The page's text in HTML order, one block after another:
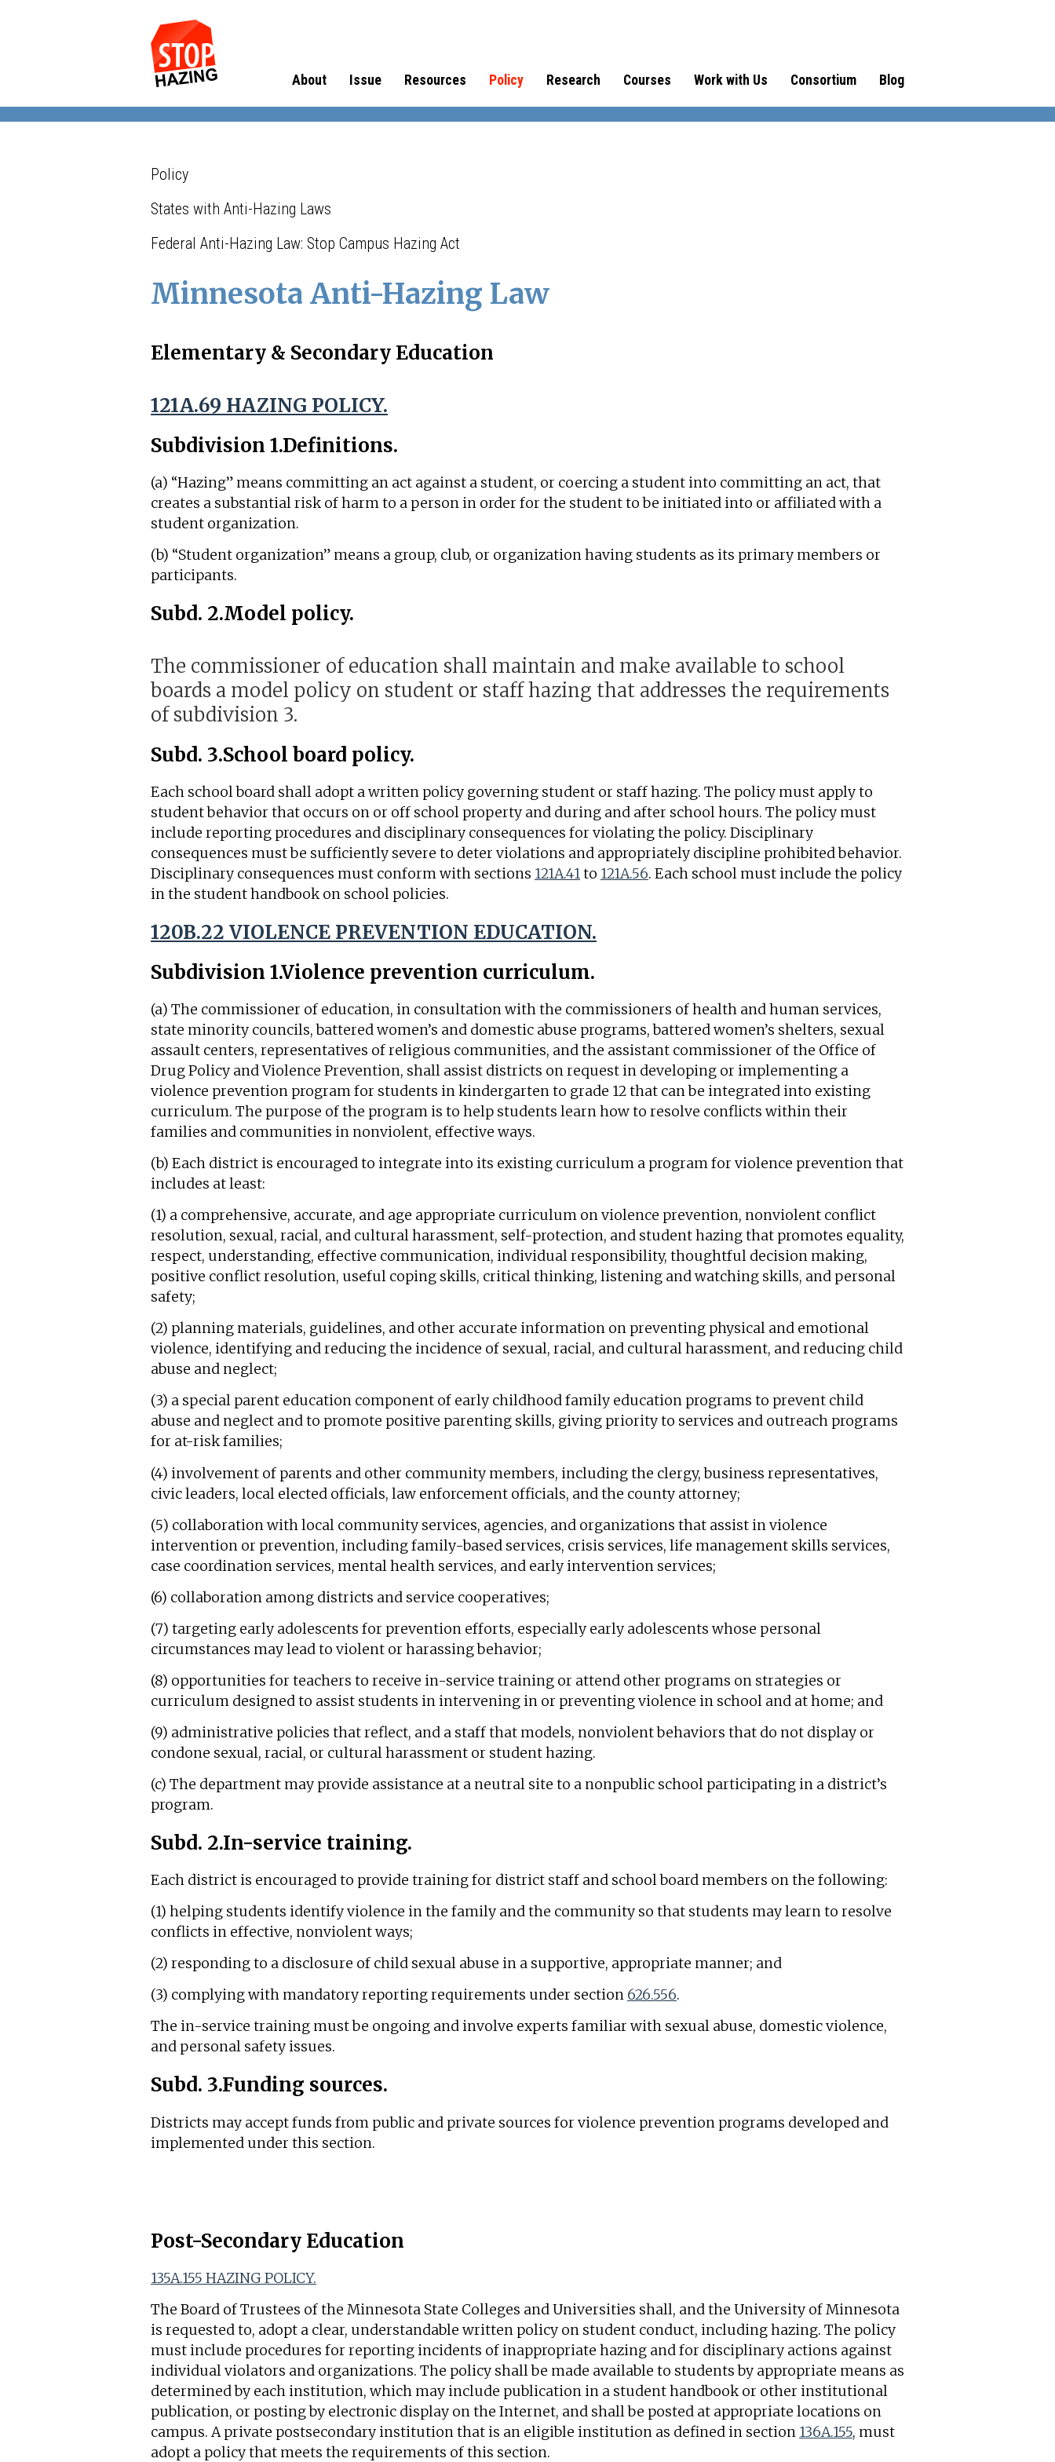
About Issue Resources Policy Research Courses Work with Us Consortium Blog
Policy
States with Anti-Hazing Laws
Federal Anti-Hazing Law: Stop Campus Hazing Act
Minnesota Anti-Hazing Law
Elementary & Secondary Education
121A.69 HAZING POLICY.
Subdivision 1.Definitions.
(a) “Hazing” means committing an act against a student, or coercing a student into committing an act, that
creates a substantial risk of harm to a person in order for the student to be initiated into or affiliated with a
student organization.
(b) “Student organization” means a group, club, or organization having students as its primary members or
participants.
Subd. 2.Model policy.
The commissioner of education shall maintain and make available to school
boards a model policy on student or staff hazing that addresses the requirements
of subdivision 3.
Subd. 3.School board policy.
Each school board shall adopt a written policy governing student or staff hazing. The policy must apply to
student behavior that occurs on or off school property and during and after school hours. The policy must
include reporting procedures and disciplinary consequences for violating the policy. Disciplinary
consequences must be sufficiently severe to deter violations and appropriately discipline prohibited behavior.
Disciplinary consequences must conform with sections 121A.41to 121A.56. Each school must include the policy
in the student handbook on school policies.
120B.22 VIOLENCE PREVENTION EDUCATION.
Subdivision 1.Violence prevention curriculum.
(a) The commissioner of education, in consultation with the commissioners of health and human services,
state minority councils, battered women’s and domestic abuse programs, battered women’s shelters, sexual
assault centers, representatives of religious communities, and the assistant commissioner of the Office of
Drug Policy and Violence Prevention, shall assist districts on request in developing or implementing a
violence prevention program for students in kindergarten to grade 12 that can be integrated into existing
curriculum. The purpose of the program is to help students learn how to resolve conflicts within their
families and communities in nonviolent, effective ways.
(b) Each district is encouraged to integrate into its existing curriculum a program for violence prevention that
includes at least:
(1) a comprehensive, accurate, and age appropriate curriculum on violence prevention, nonviolent conflict
resolution, sexual, racial, and cultural harassment, self-protection, and student hazing that promotes equality,
respect, understanding, effective communication, individual responsibility, thoughtful decision making,
positive conflict resolution, useful coping skills, critical thinking, listening and watching skills, and personal
safety;
(2) planning materials, guidelines, and other accurate information on preventing physical and emotional
violence, identifying and reducing the incidence of sexual, racial, and cultural harassment, and reducing child
abuse and neglect;
(3) a special parent education component of early childhood family education programs to prevent child
abuse and neglect and to promote positive parenting skills, giving priority to services and outreach programs
for at-risk families;
(4) involvement of parents and other community members, including the clergy, business representatives,
civic leaders, local elected officials, law enforcement officials, and the county attorney;
(5) collaboration with local community services, agencies, and organizations that assist in violence
intervention or prevention, including family-based services, crisis services, life management skills services,
case coordination services, mental health services, and early intervention services;
(6) collaboration among districts and service cooperatives;
(7) targeting early adolescents for prevention efforts, especially early adolescents whose personal
circumstances may lead to violent or harassing behavior;
(8) opportunities for teachers to receive in-service training or attend other programs on strategies or
curriculum designed to assist students in intervening in or preventing violence in school and at home; and
(9) administrative policies that reflect, and a staff that models, nonviolent behaviors that do not display or
condone sexual, racial, or cultural harassment or student hazing.
(c) The department may provide assistance at a neutral site to a nonpublic school participating in a district’s
program.
Subd. 2.In-service training.
Each district is encouraged to provide training for district staff and school board members on the following:
(1) helping students identify violence in the family and the community so that students may learn to resolve
conflicts in effective, nonviolent ways;
(2) responding to a disclosure of child sexual abuse in a supportive, appropriate manner; and
(3) complying with mandatory reporting requirements under section 626.556.
The in-service training must be ongoing and involve experts familiar with sexual abuse, domestic violence,
and personal safety issues.
Subd. 3.Funding sources.
Districts may accept funds from public and private sources for violence prevention programs developed and
implemented under this section.
Post-Secondary Education
135A.155 HAZING POLICY.
The Board of Trustees of the Minnesota State Colleges and Universities shall, and the University of Minnesota
is requested to, adopt a clear, understandable written policy on student conduct, including hazing. The policy
must include procedures for reporting incidents of inappropriate hazing and for disciplinary actions against
individual violators and organizations. The policy shall be made available to students by appropriate means as
determined by each institution, which may include publication in a student handbook or other institutional
publication, or posting by electronic display on the Internet, and shall be posted at appropriate locations on
campus. A private postsecondary institution that is an eligible institution as defined in section 136A.155, must
adopt a policy that meets the requirements of this section.